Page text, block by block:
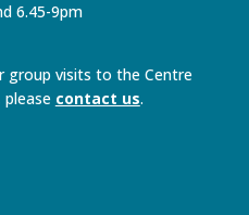
6.45-9pm
group visits to the Centre
contact us.